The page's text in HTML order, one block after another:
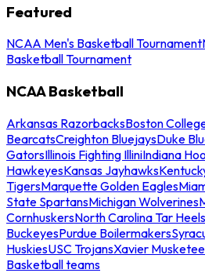
Featured
NCAA Men's Basketball Tournament
Basketball Tournament
NCAA Basketball
Arkansas RazorbacksBoston
BearcatsCreighton BluejaysDuke
GatorsIllinois Fighting IlliniIndiana
HawkeyesKansas Jayhawks
TigersMarquette Golden Eagles
State SpartansMichigan Wolverines
CornhuskersNorth Carolina Tar Heels
BuckeyesPurdue Boilermakers
HuskiesUSC TrojansXavier
Basketball teams